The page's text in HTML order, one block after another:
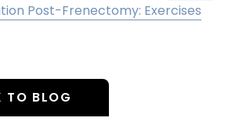
Post-Frenectomy: Exercises
TO BLOG